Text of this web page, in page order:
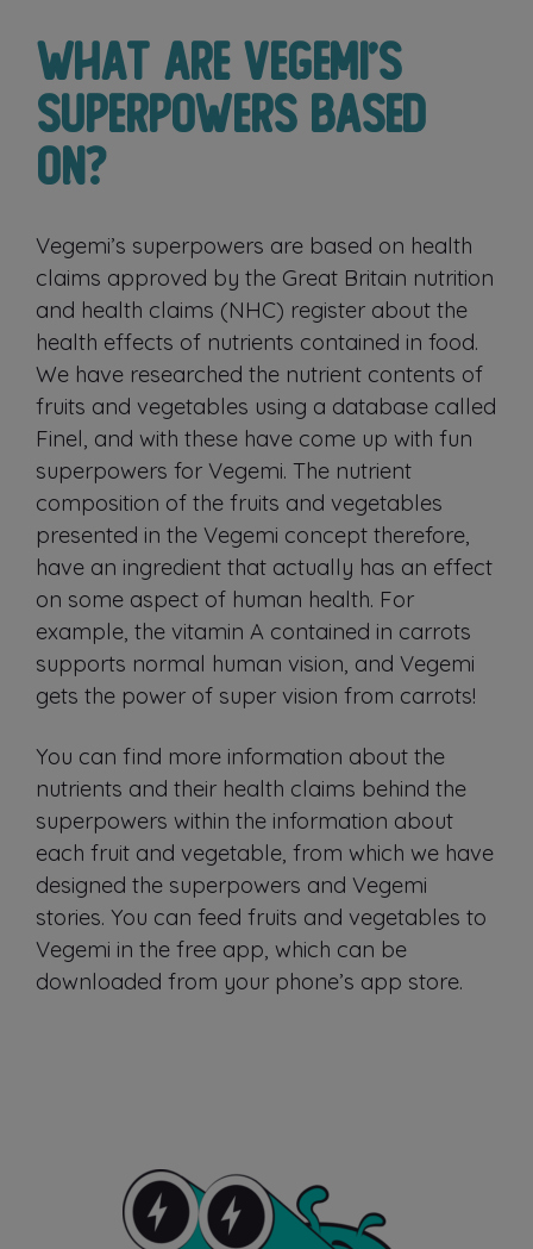
What are Vegemi’s
superpowers based
on?
Vegemi’s superpowers are based on health
claims approved by the Great Britain nutrition
and health claims (NHC) register about the
health effects of nutrients contained in food.
We have researched the nutrient contents of
fruits and vegetables using a database called
Finel, and with these have come up with fun
superpowers for Vegemi. The nutrient
composition of the fruits and vegetables
presented in the Vegemi concept therefore,
have an ingredient that actually has an effect
on some aspect of human health. For
example, the vitamin A contained in carrots
supports normal human vision, and Vegemi
gets the power of super vision from carrots!
You can find more information about the
nutrients and their health claims behind the
superpowers within the information about
each fruit and vegetable, from which we have
designed the superpowers and Vegemi
stories. You can feed fruits and vegetables to
Vegemi in the free app, which can be
downloaded from your phone’s app store.